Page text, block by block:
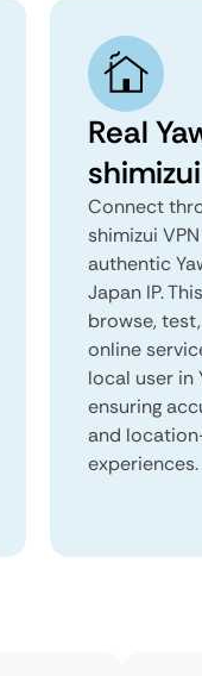
Real
Connect
shimizui
authentic
Japan IP.
browse,
online
local user in
ensuring
and
experiences.